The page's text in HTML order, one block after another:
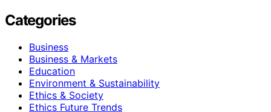
Categories
Business
Business & Markets
Education
Environment & Sustainability
Ethics & Society
Ethics Future Trends